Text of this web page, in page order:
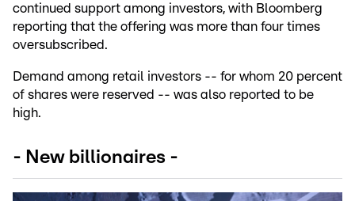
continued support among investors, with Bloomberg
reporting that the offering was more than four times
oversubscribed.
Demand among retail investors -- for whom 20 percent
of shares were reserved -- was also reported to be
high.
- New billionaires -